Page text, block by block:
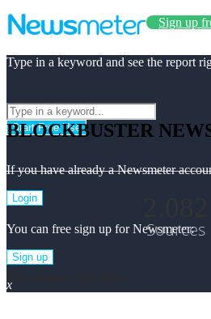
Sign up
Type in a keyword and see the report
Start Free Use
If you have already a Newsmeter
Login
You can free sign up for Newsmeter:
Sign up
x
BLOCKBUSTER
Sources